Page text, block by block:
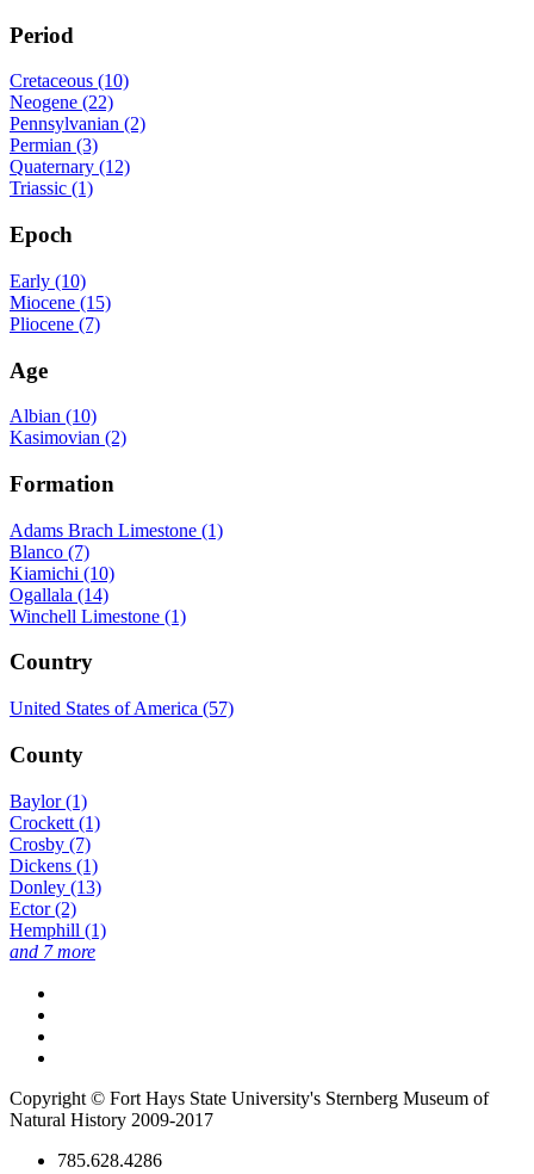
Period
Cretaceous (10)
Neogene (22)
Pennsylvanian (2)
Permian (3)
Quaternary (12)
Triassic (1)
Epoch
Early (10)
Miocene (15)
Pliocene (7)
Age
Albian (10)
Kasimovian (2)
Formation
Adams Brach Limestone (1)
Blanco (7)
Kiamichi (10)
Ogallala (14)
Winchell Limestone (1)
Country
United States of America (57)
County
Baylor (1)
Crockett (1)
Crosby (7)
Dickens (1)
Donley (13)
Ector (2)
Hemphill (1)
and 7 more
Copyright © Fort Hays State University's Sternberg Museum of
Natural History 2009-2017
785.628.4286